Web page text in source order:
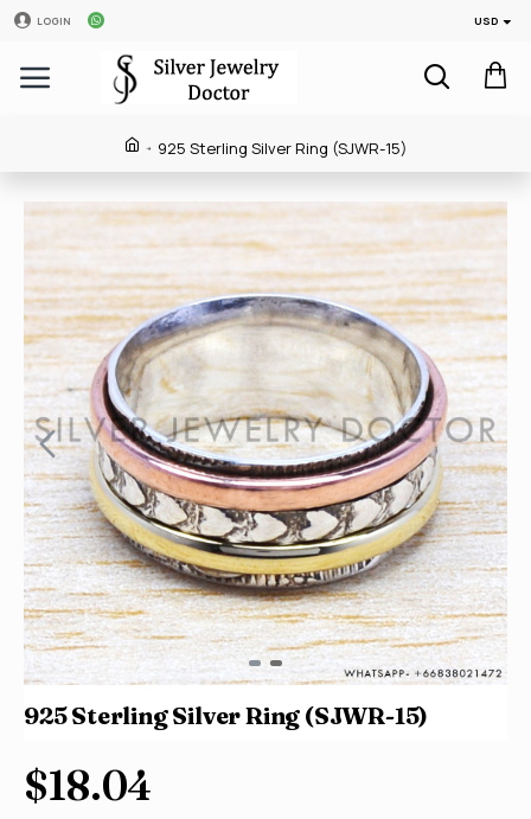
LOGIN USD
925 Sterling Silver Ring (SJWR-15)
925 Sterling Silver Ring (SJWR-15)
$18.04